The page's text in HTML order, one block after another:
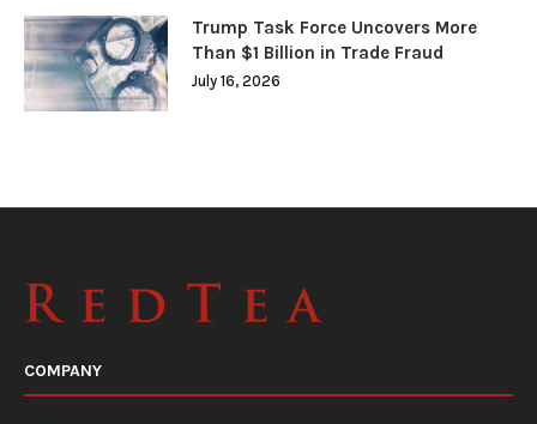
Trump Task Force Uncovers More
Than $1 Billion in Trade Fraud
July 16, 2026
COMPANY